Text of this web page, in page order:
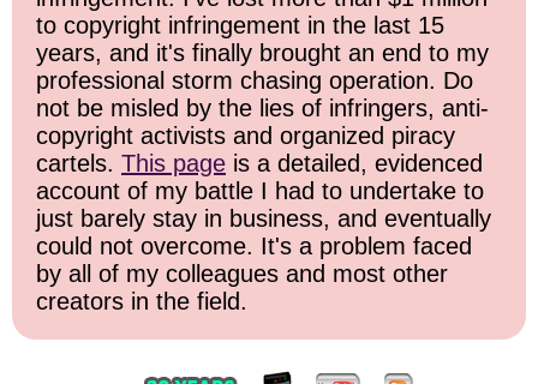
to copyright infringement in the last 15
years, and it's finally brought an end to my
professional storm chasing operation. Do
not be misled by the lies of infringers, anti-
copyright activists and organized piracy
cartels. This page is a detailed, evidenced
account of my battle I had to undertake to
just barely stay in business, and eventually
could not overcome. It's a problem faced
by all of my colleagues and most other
creators in the field.